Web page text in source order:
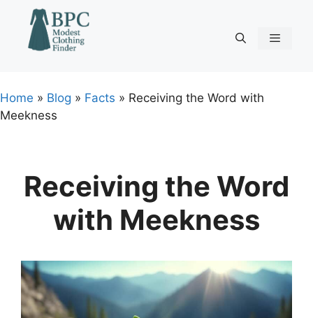
content
Home » Blog » Facts » Receiving the Word with
Meekness
Receiving the Word
with Meekness